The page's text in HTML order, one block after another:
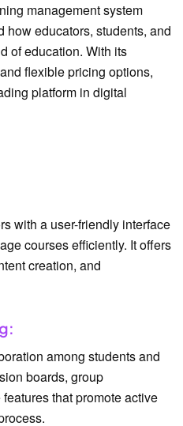
management system
how educators, students, and
of education. With its
flexible pricing options,
platform in digital
with a user-friendly interface
courses efficiently. It offers
creation, and
among students and
boards, group
that promote active